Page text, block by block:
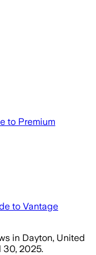
to Premium
to Vantage
in Dayton, United
30, 2025.